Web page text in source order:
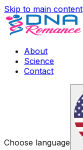
Skip to main content
About
Science
Contact
Choose language